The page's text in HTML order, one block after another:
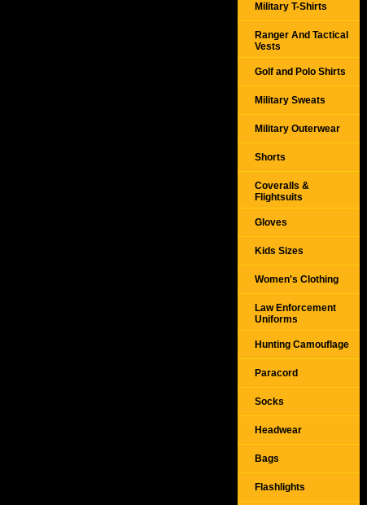
Military T-Shirts
Ranger And Tactical
Vests
Golf and Polo Shirts
Military Sweats
Military Outerwear
Shorts
Coveralls &
Flightsuits
Gloves
Kids Sizes
Women's Clothing
Law Enforcement
Uniforms
Hunting Camouflage
Paracord
Socks
Headwear
Bags
Flashlights